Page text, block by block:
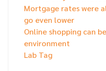
Mortgage rates were
go even lower
Online shopping can
environment
Lab Tag